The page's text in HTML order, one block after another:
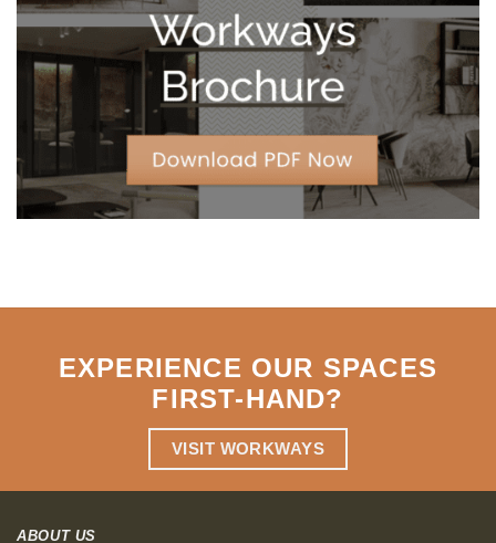
Strategic
Agility
EXPERIENCE OUR SPACES
FIRST-HAND?
VISIT WORKWAYS
ABOUT US